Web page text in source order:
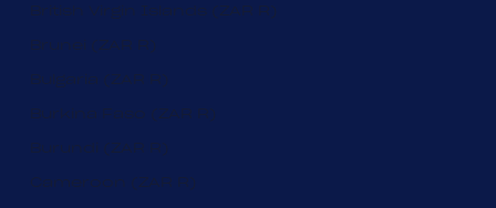
British Virgin Islands (ZAR R)
Brunei (ZAR R)
Bulgaria (ZAR R)
Burkina Faso (ZAR R)
Burundi (ZAR R)
Cameroon (ZAR R)